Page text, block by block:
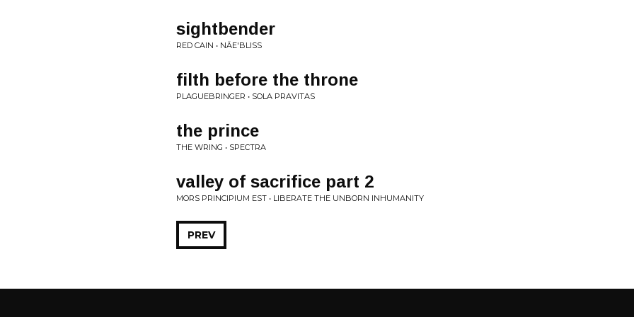
sightbender
RED CAIN • NÄE'BLISS
filth before the throne
PLAGUEBRINGER • SOLA PRAVITAS
the prince
THE WRING • SPECTRA
valley of sacrifice part 2
MORS PRINCIPIUM EST • LIBERATE THE UNBORN INHUMANITY
PREV